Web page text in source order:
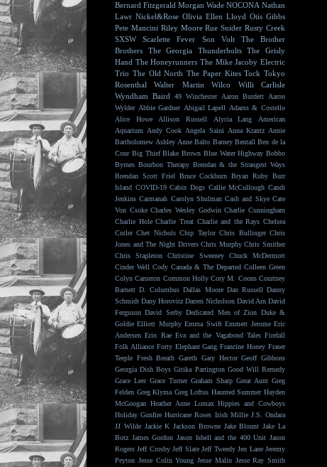
Bernard Fitzgerald Morgan Wade NOCONA Nathan
Lawr Nickel&Rose Olivia Ellen Lloyd Otis Gibbs
Pete Mancini Riley Moore Rue Snider Rusty Creek
SXSW
Scarlette Fever Son Volt
The Brother
Brothers
The Georgia Thunderbolts
The Grisly
Hand The Honeyrunners The Mike Jacoby Electric
Trio The Old North The Paper Kites Tock Tokyo
Rosenthal
Walter Martin Wilco
Willi Carlisle
Wyndham Baird
49 Winchester Aaron Burdett
Aaron
Wylder Abbie Gardner Abigail Lapell
Adams & Costello
Alice Howe
Allison Russell Alycia Lang
American
Aquarium
Andy Cook Angela Saini Anna Krantz Annie
Bartholomew Ashley Anne Balto Barney Bentall Ben de la
Cour Big Thief Blake Brown Blue Water Highway Bobbo
Byrnes Bourbon Therapy Brendan & the Strangest Ways
Brendan Scott Friel
Bruce Cockburn Bryan Ruby Burr
Island COVID-19 Cabin Dogs Callie McCullough Candi
Jenkins Carmanah Carolyn Shulman Cash and Skye Cate
Von Csoke Charles Wesley Godwin Charlie Cunningham
Charlie Hole Charlie Treat Charlie and the Rays Chelsea
Cutler Chet Nichols Chip Taylor Chris Bullinger Chris
Jones and The Night Drivers Chris Murphy Chris Smither
Chris Stapleton
Christine Sweeney
Chuck McDermott
Cinder Well Cody Canada & The Departed Colleen Green
Colyn Cameron Common Holly Cory M. Coons Courtney
Barnett D. Columbus Dallas Moore Dan Russell Danny
Schmidt Dany Horovitz Darren Nicholson David Arn David
Ferguson David Serby Dedicated Men of Zion Duke &
Goldie Elliott Murphy Emma Swift Emmett Jerome Eric
Andersen Erin Rae Eva and the Vagabond Tales Firefall
Folk Alliance Forty Elephant Gang Francine Honey Fraser
Teeple Fresh Breath Gareth Gary Hector Geoff Gibbons
Georgia Dish Boys Gitika Partington Good Will Remedy
Grace Leer Grace Turner Graham Sharp Great Aunt Greg
Felden Greg Klyma Greg Loftus Haunted Summer Hayden
McGoogan Heather Anne Lomax Hippies and Cowboys
Holiday Gunfire Hurricane Roses Irish Millie J.S. Ondara
JJ Wilde Jackie K Jackson Browne Jake Blount Jake La
Botz James Gordon Jason Isbell and the 400 Unit Jason
Rogers Jeff Crosby Jeff Slate Jeff Tweedy Jen Lane Jeremy
Peyton Jesse Colin Young Jesse Malin Jesse Ray Smith